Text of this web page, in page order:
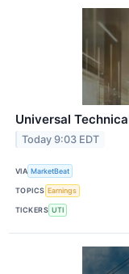
Universal
Today 9:03 EDT
VIA MarketBeat
TOPICS Earnings
TICKERS UTI